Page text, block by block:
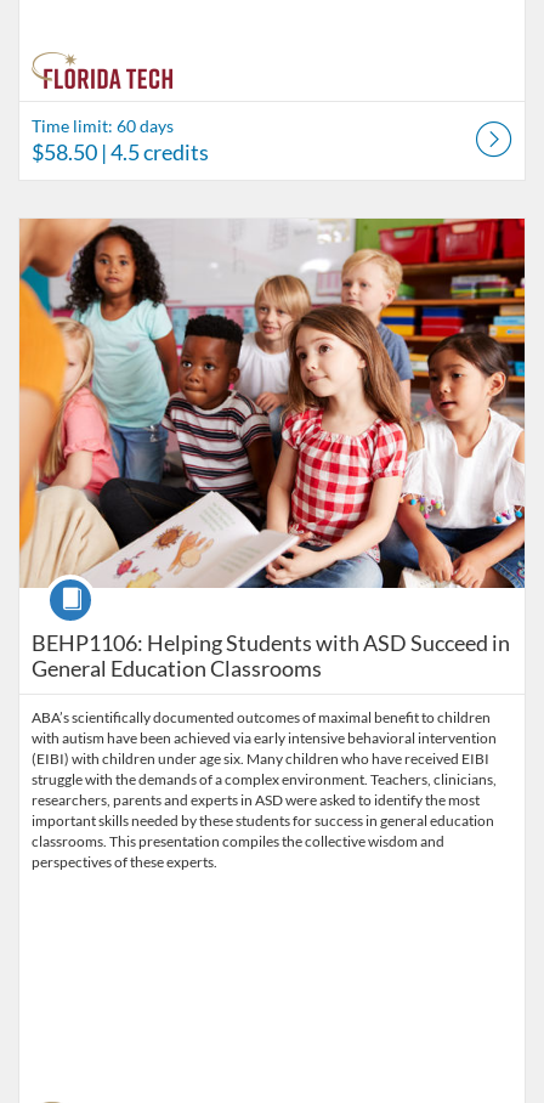
Time limit: 60 days
$58.50 | 4.5 credits
BEHP1106: Helping Students with ASD Succeed in
General Education Classrooms
Course
ABA’s scientifically documented outcomes of maximal benefit to children
with autism have been achieved via early intensive behavioral intervention
(EIBI) with children under age six. Many children who have received EIBI
struggle with the demands of a complex environment. Teachers, clinicians,
researchers, parents and experts in ASD were asked to identify the most
important skills needed by these students for success in general education
classrooms. This presentation compiles the collective wisdom and
perspectives of these experts.
Listing Catalog: Behavior Analysis
Listing Date: Time limit: 60 days
Listing Price: $26
Listing Credits: 2